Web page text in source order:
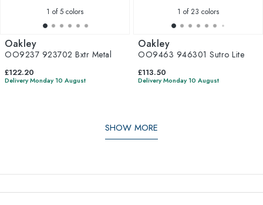
1 of 5 colors
Oakley
OO9237 923702 Bxtr Metal
£122.20
Delivery Monday 10 August
1 of 23 colors
Oakley
OO9463 946301 Sutro Lite
£113.50
Delivery Monday 10 August
SHOW MORE